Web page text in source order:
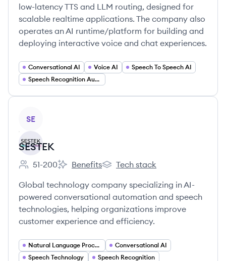
low-latency TTS and LLM routing, designed for
scalable realtime applications. The company also
operates an AI runtime/platform for building and
deploying interactive voice and chat experiences.
Conversational AI Voice AI
Speech To Speech AI
Speech Recognition Automatic Speech Recognition (ASR)
SE
SESTEK
Employee count:
51-200
SESTEK's
Benefits
SESTEK's
Tech stack
Global technology company specializing in AI-
powered conversational automation and speech
technologies, helping organizations improve
customer experience and efficiency.
Natural Language Processing
Conversational AI
Speech Technology
Speech Recognition